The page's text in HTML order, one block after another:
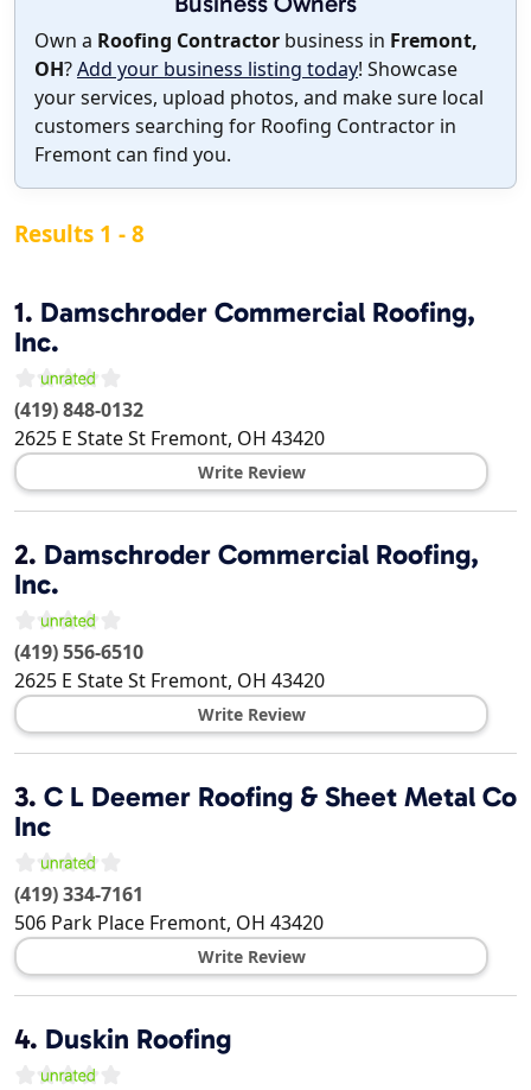
Own a Roofing Contractor business in Fremont,
OH?Add your business listing today! Showcase
your services, upload photos, and make sure local
customers searching for Roofing Contractor in
Fremont can find you.
Results 1 - 8
1. Damschroder Commercial Roofing,
Inc.
(419) 848-0132
2625 E State St Fremont, OH 43420
Write Review
2. Damschroder Commercial Roofing,
Inc.
(419) 556-6510
2625 E State St Fremont, OH 43420
Write Review
3. C L Deemer Roofing & Sheet Metal Co
Inc
(419) 334-7161
506 Park Place Fremont, OH 43420
Write Review
4. Duskin Roofing